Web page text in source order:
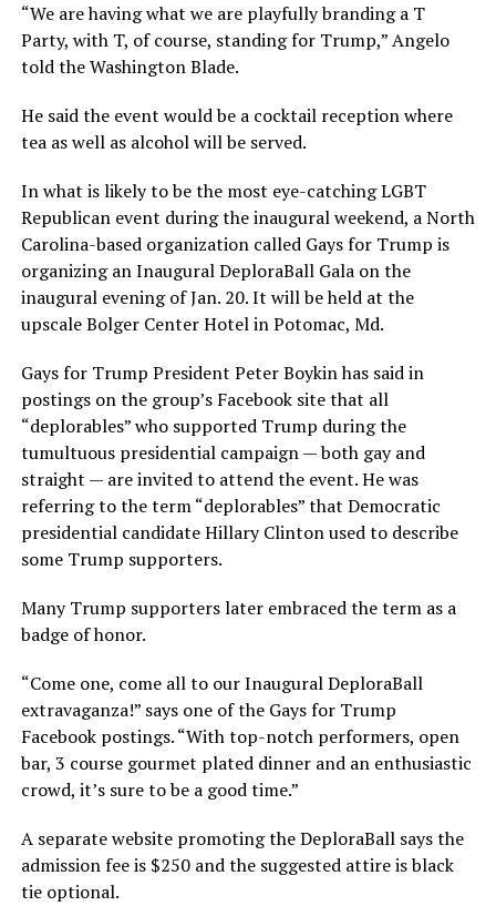
“We are having what we are playfully branding a T
Party, with T, of course, standing for Trump,” Angelo
told the Washington Blade.
He said the event would be a cocktail reception where
tea as well as alcohol will be served.
In what is likely to be the most eye-catching LGBT
Republican event during the inaugural weekend, a North
Carolina-based organization called Gays for Trump is
organizing an Inaugural DeploraBall Gala on the
inaugural evening of Jan. 20. It will be held at the
upscale Bolger Center Hotel in Potomac, Md.
Gays for Trump President Peter Boykin has said in
postings on the group’s Facebook site that all
“deplorables” who supported Trump during the
tumultuous presidential campaign — both gay and
straight — are invited to attend the event. He was
referring to the term “deplorables” that Democratic
presidential candidate Hillary Clinton used to describe
some Trump supporters.
Many Trump supporters later embraced the term as a
badge of honor.
“Come one, come all to our Inaugural DeploraBall
extravaganza!” says one of the Gays for Trump
Facebook postings. “With top-notch performers, open
bar, 3 course gourmet plated dinner and an enthusiastic
crowd, it’s sure to be a good time.”
A separate website promoting the DeploraBall says the
admission fee is $250 and the suggested attire is black
tie optional.